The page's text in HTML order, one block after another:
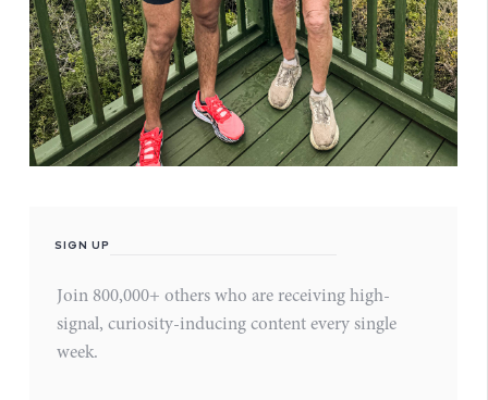
SIGN UP
Join 800,000+ others who are receiving high-
signal, curiosity-inducing content every single
week.